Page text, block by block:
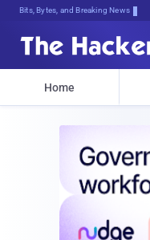
Bits, Bytes, and Breaking News
Home